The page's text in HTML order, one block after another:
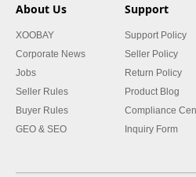
About Us
XOOBAY
Corporate News
Jobs
Seller Rules
Buyer Rules
GEO & SEO
Support
Support Policy
Seller Policy
Return Policy
Product Blog
Compliance
Inquiry Form